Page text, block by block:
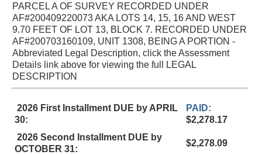
PARCEL A OF SURVEY RECORDED UNDER
AF#200409220073 AKA LOTS 14, 15, 16 AND WEST
9.70 FEET OF LOT 13, BLOCK 7. RECORDED UNDER
AF#200703160109, UNIT 1308, BEING A PORTION -
Abbreviated Legal Description, click the Assessment
Details link above for viewing the full LEGAL
DESCRIPTION
2026 First Installment DUE by APRIL
30:
PAID:
$2,278.17
2026 Second Installment DUE by
OCTOBER 31:
$2,278.09